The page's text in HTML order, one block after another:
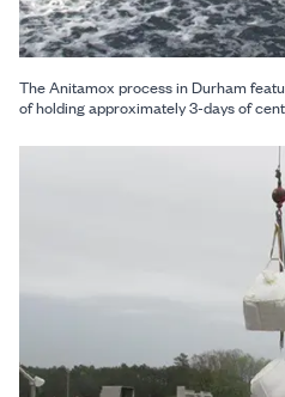
The Anitamox process in Durham
of holding approximately 3-days of